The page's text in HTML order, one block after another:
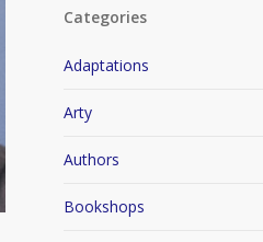
Categories
Adaptations
Arty
Authors
Bookshops